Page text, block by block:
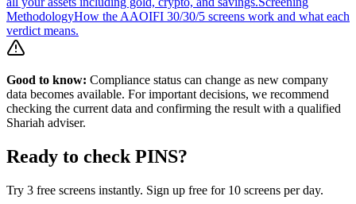
MethodologyHow the AAOIFI 30/30/5 screens work and what each
verdict means.
Good to know: Compliance status can change as new company
data becomes available. For important decisions, we recommend
checking the current data and confirming the result with a qualified
Shariah adviser.
Ready to check PINS?
Try 3 free screens instantly. Sign up free for 10 screens per day.